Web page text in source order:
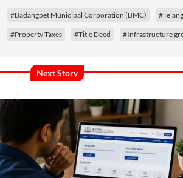
#Badangpet Municipal Corporation (BMC)
#Property Taxes #Title Deed #Infrastructure
Next Story